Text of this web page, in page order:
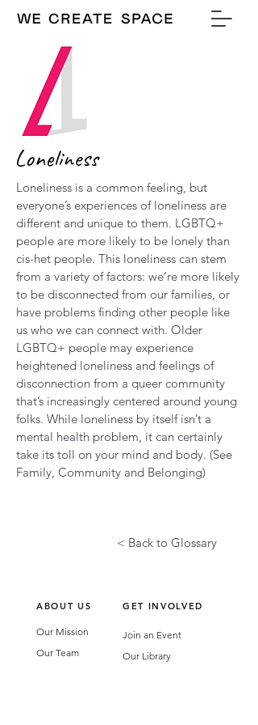
Loneliness
Loneliness is a common feeling, but
everyone’s experiences of loneliness are
different and unique to them. LGBTQ+
people are more likely to be lonely than
cis-het people. This loneliness can stem
from a variety of factors: we’re more likely
to be disconnected from our families, or
have problems finding other people like
us who we can connect with. Older
LGBTQ+ people may experience
heightened loneliness and feelings of
disconnection from a queer community
that’s increasingly centered around young
folks. While loneliness by itself isn’t a
mental health problem, it can certainly
take its toll on your mind and body. (See
Family, Community and Belonging)
< Back to Glossary
ABOUT US GET INVOLVED
Our Mission
Our Team
Join an Event
Our Library